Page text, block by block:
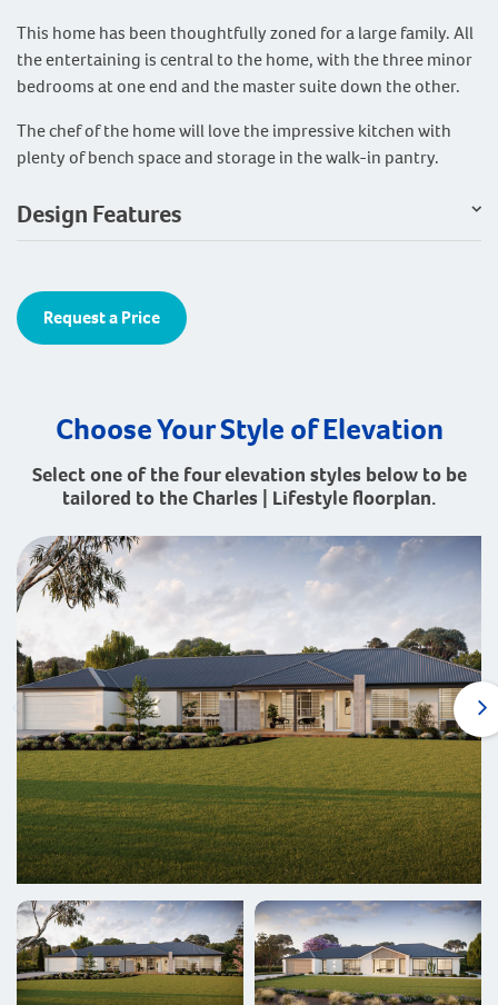
This home has been thoughtfully zoned for a large family. All
the entertaining is central to the home, with the three minor
bedrooms at one end and the master suite down the other.
The chef of the home will love the impressive kitchen with
plenty of bench space and storage in the walk-in pantry.
Design Features
Request a Price
Choose Your Style of Elevation
Select one of the four elevation styles below to be
tailored to the Charles | Lifestyle floorplan.